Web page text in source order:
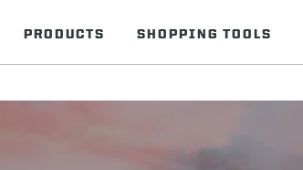
PRODUCTS SHOPPING TOOLS